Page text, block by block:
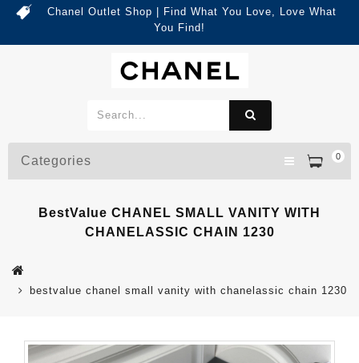
Chanel Outlet Shop | Find What You Love, Love What
You Find!
0
Categories
BestValue CHANEL SMALL VANITY WITH
CHANELASSIC CHAIN 1230
bestvalue chanel small vanity with chanelassic chain 1230